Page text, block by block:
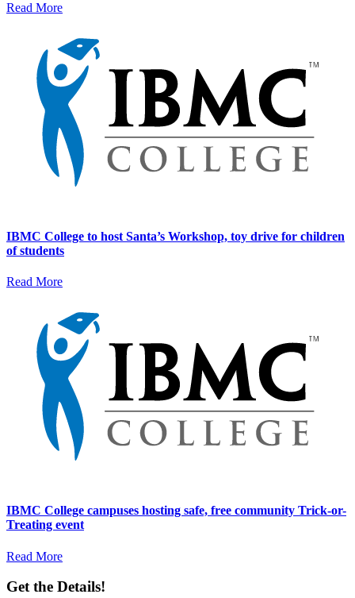
Read More
IBMC College to host Santa’s Workshop, toy drive for children
of students
Read More
IBMC College campuses hosting safe, free community Trick-or-
Treating event
Read More
Get the Details!